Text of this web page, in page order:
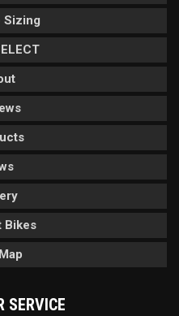
Sizing
Bikes
SERVICE